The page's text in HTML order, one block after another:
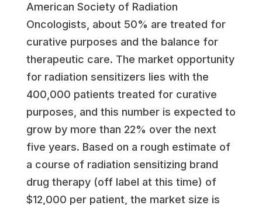
American Society of Radiation
Oncologists, about 50% are treated for
curative purposes and the balance for
therapeutic care. The market opportunity
for radiation sensitizers lies with the
400,000 patients treated for curative
purposes, and this number is expected to
grow by more than 22% over the next
five years. Based on a rough estimate of
a course of radiation sensitizing brand
drug therapy (off label at this time) of
$12,000 per patient, the market size is